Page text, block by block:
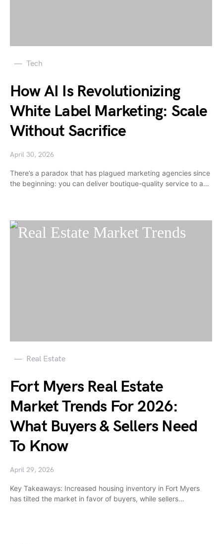
Tech
How AI Is Revolutionizing
White Label Marketing: Scale
Without Sacrifice
April 30, 2026
There’s a paradox that has plagued marketing agencies since
the beginning: you can deliver boutique-quality service to a…
Real Estate
Fort Myers Real Estate
Market Trends For 2026:
What Buyers & Sellers Need
To Know
April 29, 2026
Key Takeaways: Increased housing inventory in Fort Myers
has tilted the market in favor of buyers, while sellers…